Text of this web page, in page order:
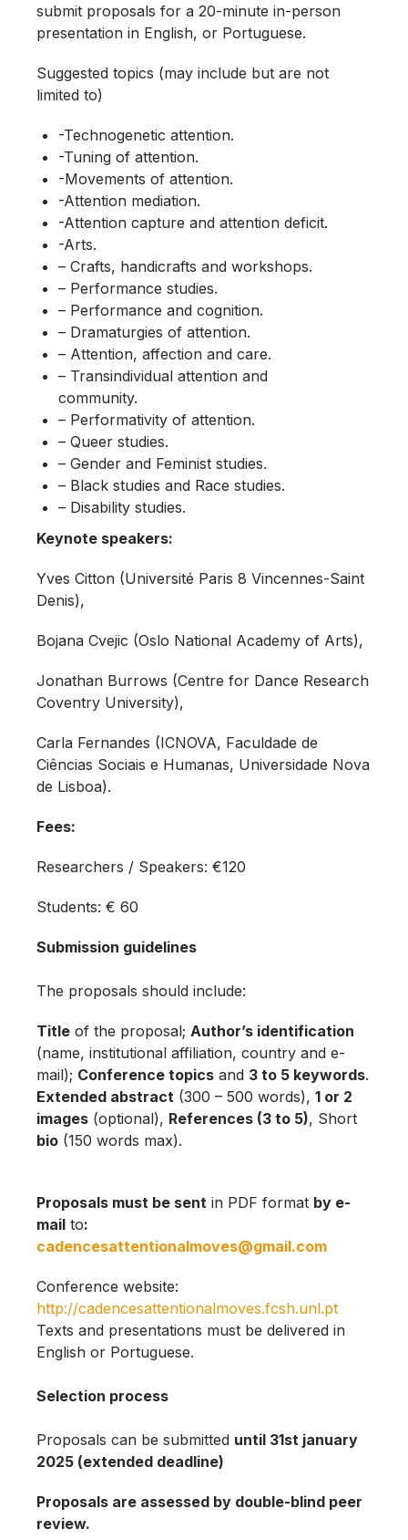
submit proposals for a 20-minute in-person
presentation in English, or Portuguese.
Suggested topics (may include but are not
limited to)
-Technogenetic attention.
-Tuning of attention.
-Movements of attention.
-Attention mediation.
-Attention capture and attention deficit.
-Arts.
– Crafts, handicrafts and workshops.
– Performance studies.
– Performance and cognition.
– Dramaturgies of attention.
– Attention, affection and care.
– Transindividual attention and
community.
– Performativity of attention.
– Queer studies.
– Gender and Feminist studies.
– Black studies and Race studies.
– Disability studies.
Keynote speakers:
Yves Citton (Université Paris 8 Vincennes-Saint
Denis),
Bojana Cvejic (Oslo National Academy of Arts),
Jonathan Burrows (Centre for Dance Research
Coventry University),
Carla Fernandes (ICNOVA, Faculdade de
Ciências Sociais e Humanas, Universidade Nova
de Lisboa).
Fees:
Researchers / Speakers: €120
Students: € 60
Submission guidelines
The proposals should include:
Title of the proposal; Author’s identification
(name, institutional affiliation, country and e-
mail); Conference topics and 3 to 5 keywords.
Extended abstract (300 – 500 words), 1 or 2
images (optional), References (3 to 5), Short
bio (150 words max).
Proposals must be sent in PDF format by e-
mail to:
cadencesattentionalmoves@gmail.com
Conference website:
http://cadencesattentionalmoves.fcsh.unl.pt
Texts and presentations must be delivered in
English or Portuguese.
Selection process
Proposals can be submitted until 31st january
2025 (extended deadline)
Proposals are assessed by double-blind peer
review.